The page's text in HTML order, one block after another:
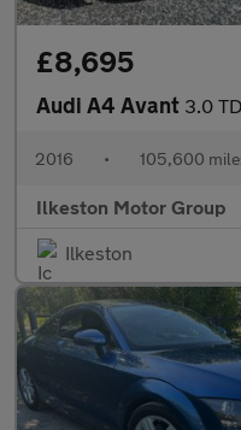
£8,695
Audi A4 Avant 3.0 TDI V6
2016 • 105,600
Ilkeston Motor Group
Ilkeston